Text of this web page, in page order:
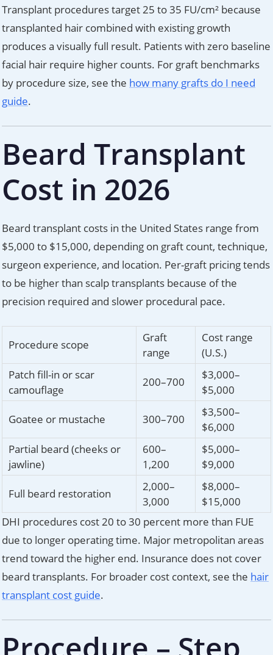
Transplant procedures target 25 to 35 FU/cm² because
transplanted hair combined with existing growth
produces a visually full result. Patients with zero baseline
facial hair require higher counts. For graft benchmarks
by procedure size, see the how many grafts do I need
guide.
Beard Transplant
Cost in 2026
Beard transplant costs in the United States range from
$5,000 to $15,000, depending on graft count, technique,
surgeon experience, and location. Per-graft pricing tends
to be higher than scalp transplants because of the
precision required and slower procedural pace.
Procedure scope
Graft
range
Cost range
(U.S.)
Patch fill-in or scar
camouflage
200–700
$3,000–
$5,000
Goatee or mustache 300–700
$3,500–
$6,000
Partial beard (cheeks or
jawline)
600–
1,200
$5,000–
$9,000
Full beard restoration
2,000–
3,000
$8,000–
$15,000
DHI procedures cost 20 to 30 percent more than FUE
due to longer operating time. Major metropolitan areas
trend toward the higher end. Insurance does not cover
beard transplants. For broader cost context, see the hair
transplant cost guide.